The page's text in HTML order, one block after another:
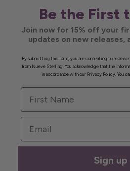
Be the First
Join now for 15% off your
updates on new releases,
By submitting this form, you are consenting to
from Nueve Sterling. You acknowledge that the
in accordance with our Privacy Policy. You
First Name
Email
Sign up